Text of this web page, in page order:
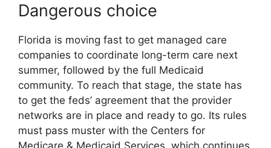
Dangerous choice
Florida is moving fast to get managed care
companies to coordinate long-term care next
summer, followed by the full Medicaid
community. To reach that stage, the state has
to get the feds’ agreement that the provider
networks are in place and ready to go. Its rules
must pass muster with the Centers for